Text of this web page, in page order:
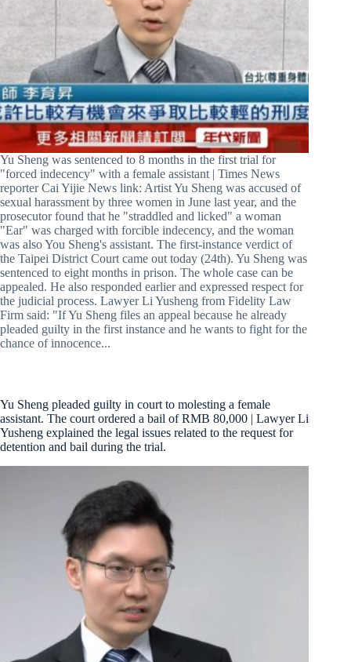
Yu Sheng was sentenced to 8 months in the first trial for
"forced indecency" with a female assistant | Times News
reporter Cai Yijie News link: Artist Yu Sheng was accused of
sexual harassment by three women in June last year, and the
prosecutor found that he "straddled and licked" a woman
"Ear" was charged with forcible indecency, and the woman
was also You Sheng's assistant. The first-instance verdict of
the Taipei District Court came out today (24th). Yu Sheng was
sentenced to eight months in prison. The whole case can be
appealed. He also responded earlier and expressed respect for
the judicial process. Lawyer Li Yusheng from Fidelity Law
Firm said: "If Yu Sheng files an appeal because he already
pleaded guilty in the first instance and he wants to fight for the
chance of innocence...
Yu Sheng pleaded guilty in court to molesting a female
assistant. The court ordered a bail of RMB 80,000 | Lawyer Li
Yusheng explained the legal issues related to the request for
detention and bail during the trial.